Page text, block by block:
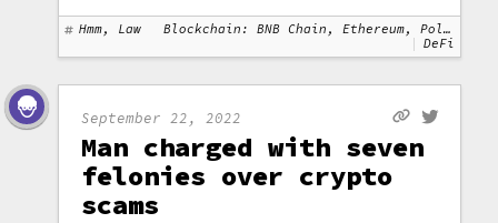
Hmm, Law
Blockchain: BNB Chain, Ethereum, Polygon
DeFi
September 22, 2022
Man charged with seven
felonies over crypto
scams